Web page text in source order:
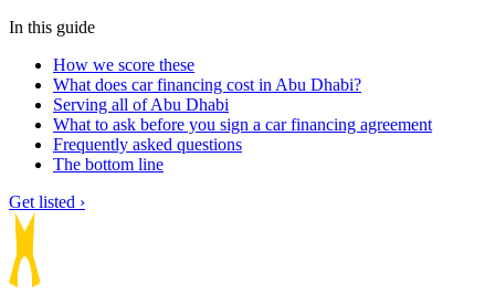
In this guide
How we score these
What does car financing cost in Abu Dhabi?
Serving all of Abu Dhabi
What to ask before you sign a car financing agreement
Frequently asked questions
The bottom line
Get listed ›